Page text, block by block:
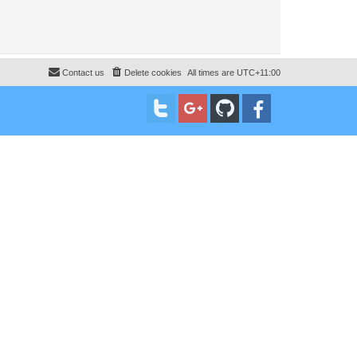
All times are UTC+11:00
Delete cookies
Contact us